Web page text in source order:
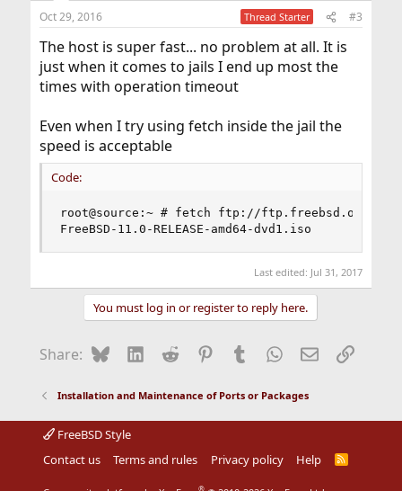
Oct 29, 2016 Thread Starter #3
The host is super fast... no problem at all. It is
just when it comes to jails I end up most the
times with operation timeout
Even when I try using fetch inside the jail the
speed is acceptable
Code:
root@source:~ # fetch ftp://ftp.freebsd.org/pub/
FreeBSD-11.0-RELEASE-amd64-dvd1.iso
Last edited: Jul 31, 2017
You must log in or register to reply here.
Share: BlueskyLinkedIn
Reddit Pinterest
Tumblr WhatsApp
EmailLink
Installation and Maintenance of Ports or Packages
FreeBSD Style
Contact us
Terms and rules Privacy policy Help
R